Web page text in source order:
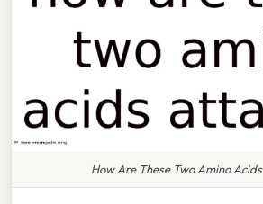
How Are These Two Amino